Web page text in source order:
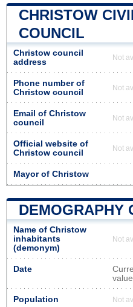
CHRISTOW
COUNCIL
Christow council
address
Not
Phone number of
Christow council
Not
Email of Christow
council
Not
Official website of
Christow council
Not
Mayor of Christow
DEMOGRAPHY
Name of Christow
inhabitants
(demonym)
Not
Date
value
Population Not